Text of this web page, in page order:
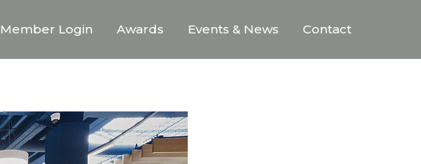
Member Login Awards Events & News Contact